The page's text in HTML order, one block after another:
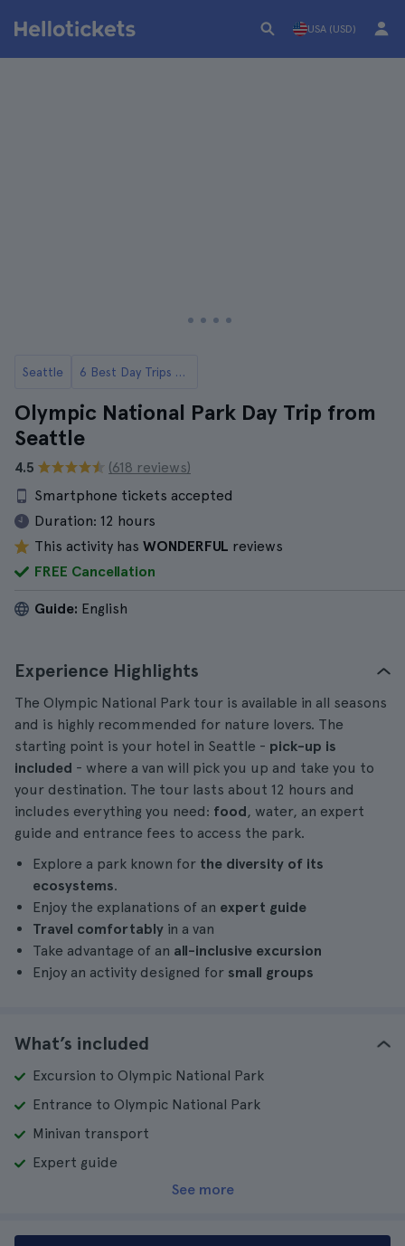
USA (USD)
Seattle 6 Best Day Trips from Seattle
Olympic National Park Day Trip from
Seattle
4.5
(618 reviews)
Smartphone tickets accepted
Duration: 12 hours
This activity has WONDERFUL reviews
FREE Cancellation
Guide: English
Experience Highlights
The Olympic National Park tour is available in all seasons
and is highly recommended for nature lovers. The
starting point is your hotel in Seattle - pick-up is
included - where a van will pick you up and take you to
your destination. The tour lasts about 12 hours and
includes everything you need: food, water, an expert
guide and entrance fees to access the park.
Explore a park known for the diversity of its
ecosystems.
Enjoy the explanations of an expert guide
Travel comfortably in a van
Take advantage of an all-inclusive excursion
Enjoy an activity designed for small groups
What’s included
Excursion to Olympic National Park
Entrance to Olympic National Park
Minivan transport
Expert guide
See more